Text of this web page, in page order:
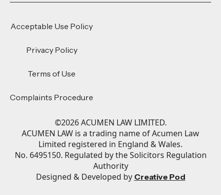
Acceptable Use Policy
Privacy Policy
Terms of Use
Complaints Procedure
©2026ACUMEN LAW LIMITED.
ACUMEN LAW is a trading name of Acumen Law
Limited registered in England & Wales.
No. 6495150. Regulated by the Solicitors Regulation
Authority
Designed & Developed by Creative Pod